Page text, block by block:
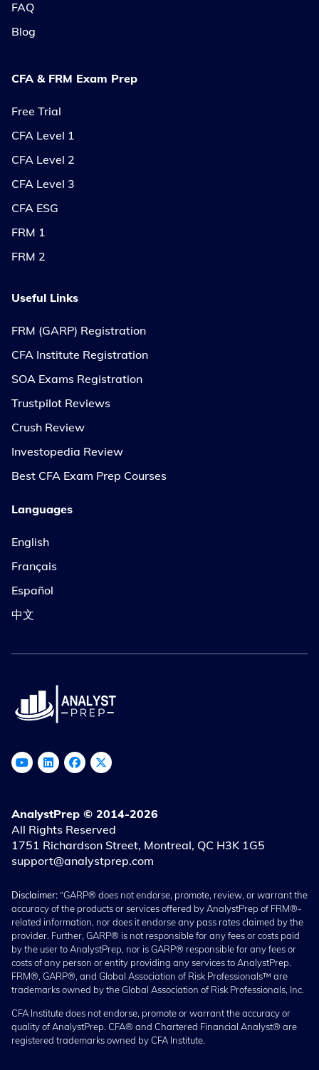
FAQ
Blog
CFA & FRM Exam Prep
Free Trial
CFA Level 1
CFA Level 2
CFA Level 3
CFA ESG
FRM 1
FRM 2
Useful Links
FRM (GARP) Registration
CFA Institute Registration
SOA Exams Registration
Trustpilot Reviews
Crush Review
Investopedia Review
Best CFA Exam Prep Courses
Languages
English
Français
Español
中文
AnalystPrep © 2014-2026
All Rights Reserved
1751 Richardson Street, Montreal, QC H3K 1G5
support@analystprep.com
Disclaimer:“GARP® does not endorse, promote, review, or warrant the
accuracy of the products or services offered by AnalystPrep of FRM®-
related information, nor does it endorse any pass rates claimed by the
provider. Further, GARP® is not responsible for any fees or costs paid
by the user to AnalystPrep, nor is GARP® responsible for any fees or
costs of any person or entity providing any services to AnalystPrep.
FRM®, GARP®, and Global Association of Risk Professionals™ are
trademarks owned by the Global Association of Risk Professionals, Inc.
CFA Institute does not endorse, promote or warrant the accuracy or
quality of AnalystPrep. CFA® and Chartered Financial Analyst® are
registered trademarks owned by CFA Institute.